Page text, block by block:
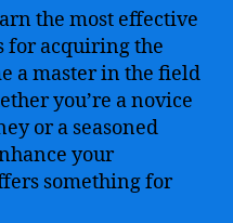
the most effective
for acquiring the
a master in the field
you’re a novice
or a seasoned
your
something for